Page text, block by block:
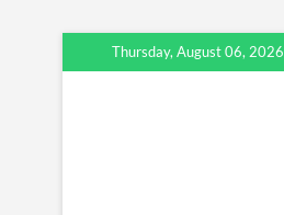
to
Thursday, August 06, 2026